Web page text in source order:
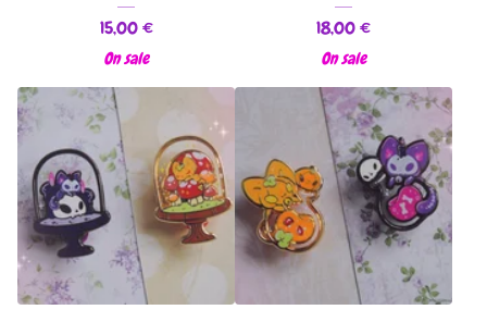
15,00€
On sale
18,00€
On sale